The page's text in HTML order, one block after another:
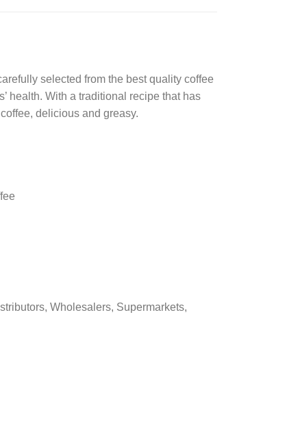
selected from the best quality coffee
health. With a traditional recipe that has
delicious and greasy.
Wholesalers, Supermarkets,